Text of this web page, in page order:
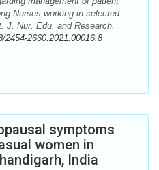
Nurses working in selected
J. Nur. Edu. and Research.
2454-2660.2021.00016.8
symptoms
women in
India